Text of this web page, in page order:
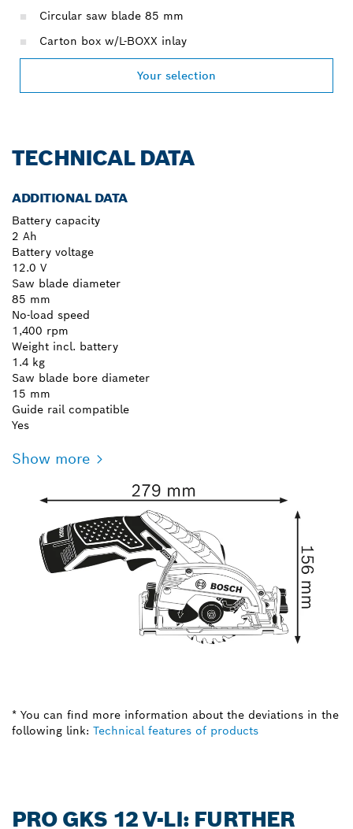
Circular saw blade 85 mm
Carton box w/L-BOXX inlay
Your selection
TECHNICAL DATA
ADDITIONAL DATA
Battery capacity
2 Ah
Battery voltage
12.0 V
Saw blade diameter
85 mm
No-load speed
1,400 rpm
Weight incl. battery
1.4 kg
Saw blade bore diameter
15 mm
Guide rail compatible
Yes
Show more
* You can find more information about the deviations in the
following link: Technical features of products
PRO GKS 12 V-LI: FURTHER